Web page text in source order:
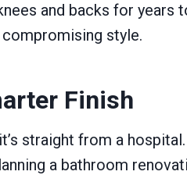
and backs for
style.
Finish
straight from a
a bathroom